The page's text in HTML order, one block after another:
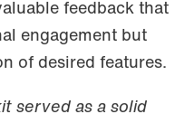
feedback that
engagement but
of desired features.
served as a solid